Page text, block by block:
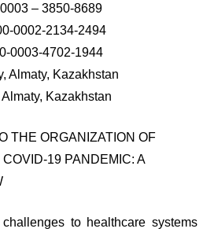
– 3850-8689
0002-2134-2494
0003-4702-1944
Almaty, Kazakhstan
Kazakhstan
THE ORGANIZATION OF
19 PANDEMIC: A
to healthcare systems